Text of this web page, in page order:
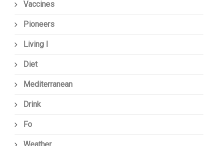
Vaccines
Pioneers
Living I
Diet
Mediterranean
Drink
Fo